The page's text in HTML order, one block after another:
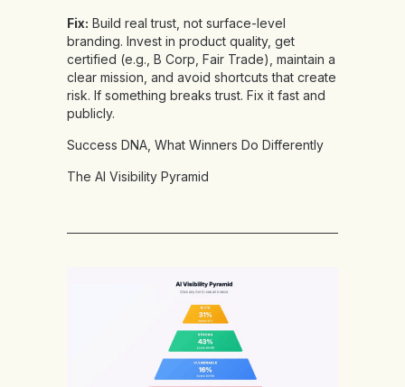
Fix: Build real trust, not surface-level
branding. Invest in product quality, get
certified (e.g., B Corp, Fair Trade), maintain a
clear mission, and avoid shortcuts that create
risk. If something breaks trust. Fix it fast and
publicly.
Success DNA, What Winners Do Differently
The AI Visibility Pyramid